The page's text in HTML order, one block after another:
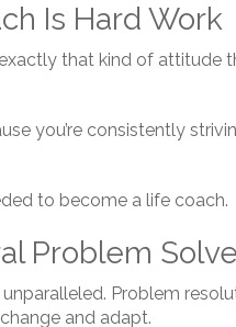
Is Hard Work
exactly that kind of attitude
you’re consistently
to become a life coach.
Problem
Problem
and adapt.